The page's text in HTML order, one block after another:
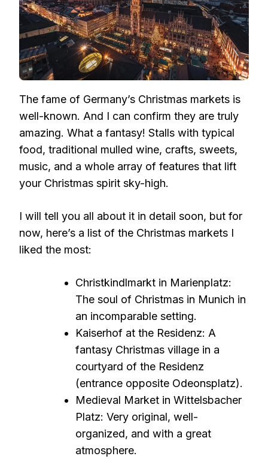
The fame of Germany’s Christmas markets is
well-known. And I can confirm they are truly
amazing. What a fantasy! Stalls with typical
food, traditional mulled wine, crafts, sweets,
music, and a whole array of features that lift
your Christmas spirit sky-high.
I will tell you all about it in detail soon, but for
now, here’s a list of the Christmas markets I
liked the most:
Christkindlmarkt in Marienplatz:
The soul of Christmas in Munich in
an incomparable setting.
Kaiserhof at the Residenz: A
fantasy Christmas village in a
courtyard of the Residenz
(entrance opposite Odeonsplatz).
Medieval Market in Wittelsbacher
Platz: Very original, well-
organized, and with a great
atmosphere.